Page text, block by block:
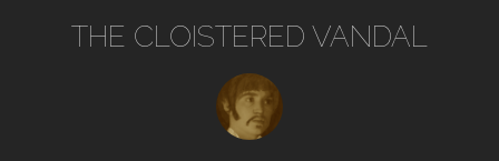
THE CLOISTERED VANDAL